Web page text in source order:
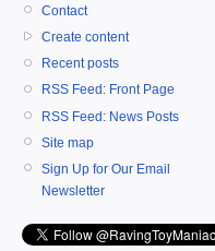
Contact
Create content
Recent posts
RSS Feed: Front Page
RSS Feed: News Posts
Site map
Sign Up for Our Email
Newsletter